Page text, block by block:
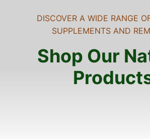
DISCOVER A WIDE RANGE
SUPPLEMENTS AND
Shop Our